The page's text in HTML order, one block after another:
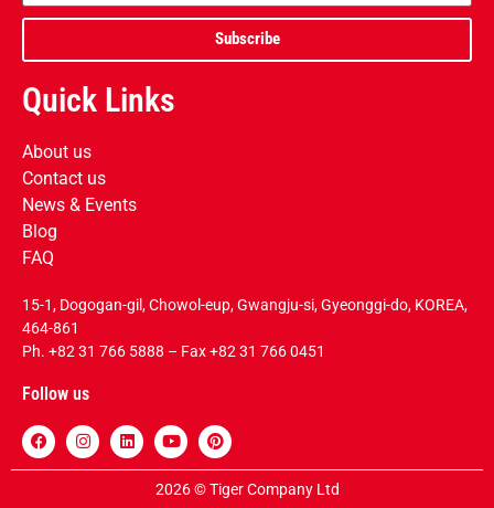
Subscribe
Quick Links
About us
Contact us
News & Events
Blog
FAQ
15-1, Dogogan-gil, Chowol-eup, Gwangju-si, Gyeonggi-do, KOREA,
464-861
Ph. +82 31 766 5888 – Fax +82 31 766 0451
Follow us
2026 © Tiger Company Ltd